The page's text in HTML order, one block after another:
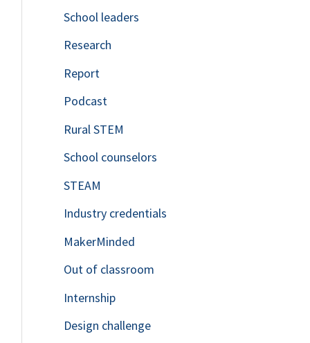
o
r
:
School leaders
Research
Report
Podcast
Rural STEM
School counselors
STEAM
Industry credentials
MakerMinded
Out of classroom
Internship
Design challenge